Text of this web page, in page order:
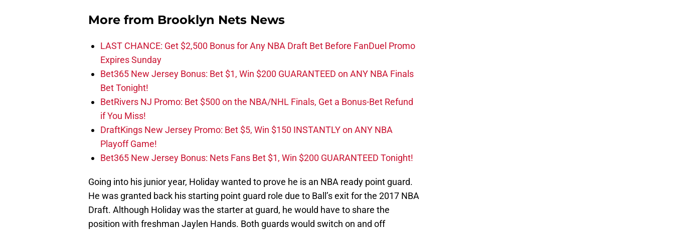
More from Brooklyn Nets News
LAST CHANCE: Get $2,500 Bonus for Any NBA Draft Bet Before FanDuel Promo
Expires Sunday
Bet365 New Jersey Bonus: Bet $1, Win $200 GUARANTEED on ANY NBA Finals
Bet Tonight!
BetRivers NJ Promo: Bet $500 on the NBA/NHL Finals, Get a Bonus-Bet Refund
if You Miss!
DraftKings New Jersey Promo: Bet $5, Win $150 INSTANTLY on ANY NBA
Playoff Game!
Bet365 New Jersey Bonus: Nets Fans Bet $1, Win $200 GUARANTEED Tonight!
Going into his junior year, Holiday wanted to prove he is an NBA ready point guard.
He was granted back his starting point guard role due to Ball’s exit for the 2017 NBA
Draft. Although Holiday was the starter at guard, he would have to share the
position with freshman Jaylen Hands. Both guards would switch on and off